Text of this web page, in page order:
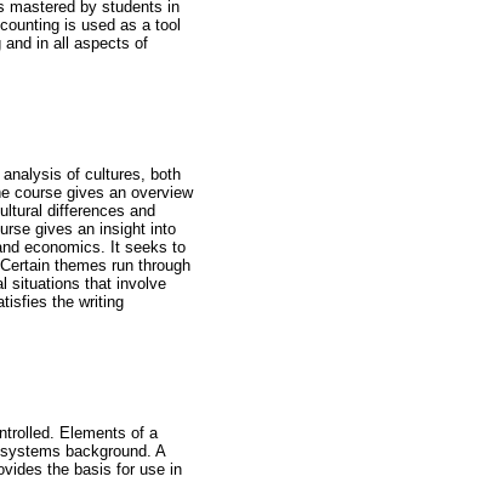
mastered by students in
is used as a tool
and in all aspects of
of cultures, both
course gives an overview
differences and
gives an insight into
economics. It seeks to
themes run through
situations that involve
the writing
Elements of a
background. A
the basis for use in